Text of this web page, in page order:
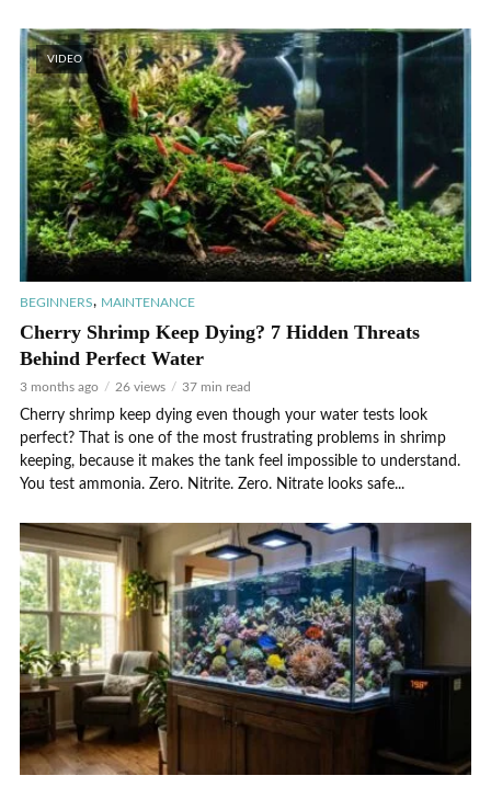
VIDEO
BEGINNERS, MAINTENANCE
Cherry Shrimp Keep Dying? 7 Hidden Threats
Behind Perfect Water
3 months ago 26 views 37 min read
Cherry shrimp keep dying even though your water tests look
perfect? That is one of the most frustrating problems in shrimp
keeping, because it makes the tank feel impossible to understand.
You test ammonia. Zero. Nitrite. Zero. Nitrate looks safe...